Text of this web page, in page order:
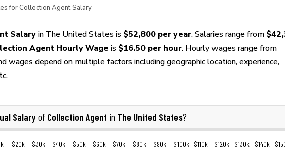
for Collection Agent Salary
Salary in The United States is $52,800 per year. Salaries range from
Agent Hourly Wage is $16.50 per hour. Hourly wages range from
wages depend on multiple factors including geographic location, experience,
Salaryof Collection Agent in The United States?
$20k $30k $40k $50k $60k $70k $80k $90k $100k $110k $120k $130k $140k